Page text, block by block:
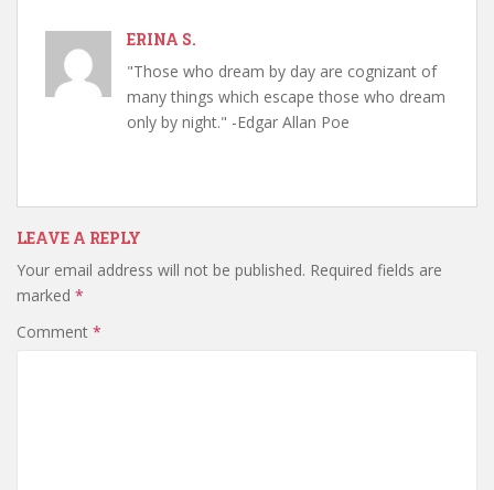
ERINA S.
"Those who dream by day are cognizant of
many things which escape those who dream
only by night." -Edgar Allan Poe
LEAVE A REPLY
Your email address will not be published. Required fields are
marked *
Comment *